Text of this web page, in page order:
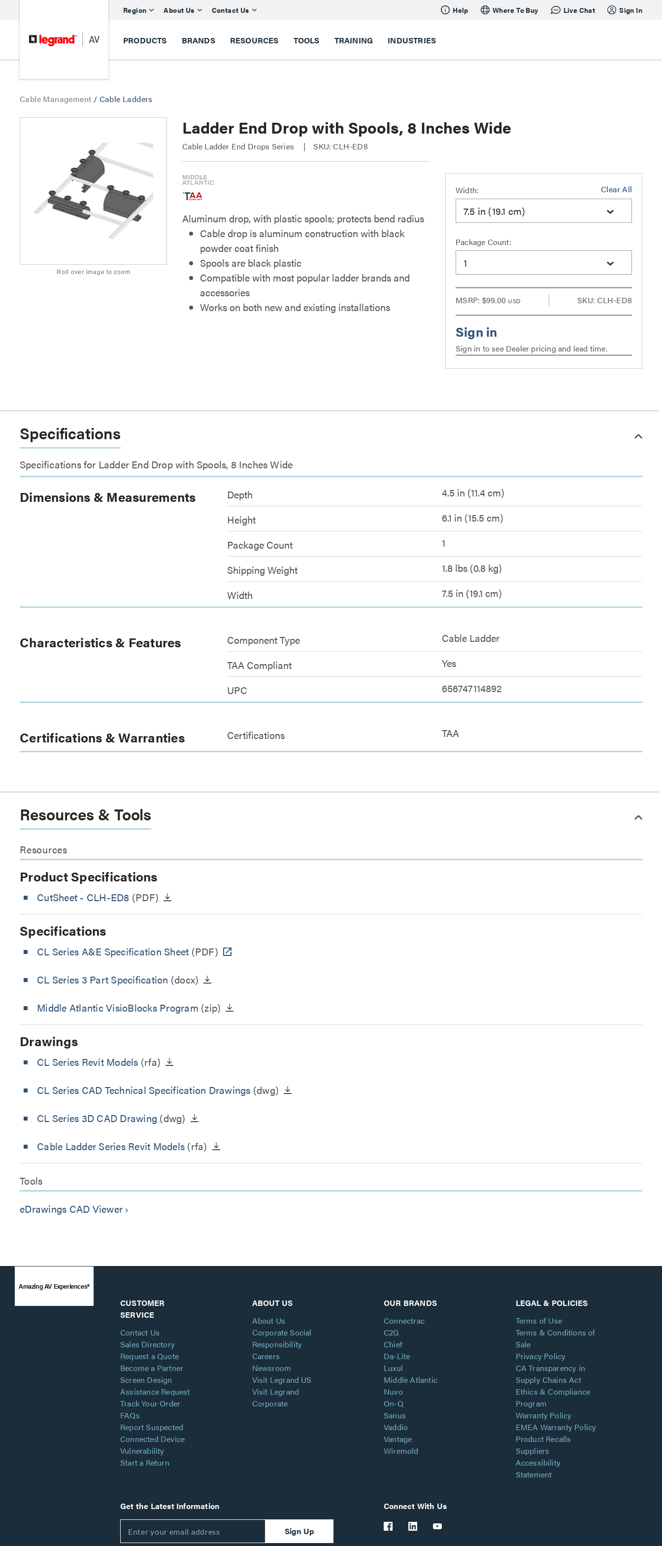
Region About Us Contact Us Help Where To Buy Live Chat Sign In
PRODUCTS BRANDS RESOURCES TOOLS TRAINING INDUSTRIES
Cable Management / Cable Ladders
Roll over image to zoom
Ladder End Drop with Spools, 8 Inches Wide
Cable Ladder End Drops Series SKU: CLH-ED8
Aluminum drop, with plastic spools; protects bend radius
Cable drop is aluminum construction with black
powder coat finish
Spools are black plastic
Compatible with most popular ladder brands and
accessories
Works on both new and existing installations
Clear All
Width:
7.5 in (19.1 cm)
Package Count:
1
MSRP: $99.00 USD SKU: CLH-ED8
Sign in to see Dealer pricing and lead time.
Specifications
Specifications for Ladder End Drop with Spools, 8 Inches Wide
Dimensions & Measurements Depth
4.5 in (11.4 cm)
Height
6.1 in (15.5 cm)
Package Count
1
Shipping Weight
1.8 lbs (0.8 kg)
Width
7.5 in (19.1 cm)
Characteristics & Features Component Type
Cable Ladder
TAA Compliant
Yes
UPC
656747114892
Certifications & Warranties Certifications TAA
Resources & Tools
Resources
Product Specifications
CutSheet - CLH-ED8 (PDF)
Specifications
CL Series A&E Specification Sheet (PDF)
CL Series 3 Part Specification (docx)
Middle Atlantic VisioBlocks Program (zip)
Drawings
CL Series Revit Models (rfa)
CL Series CAD Technical Specification Drawings (dwg)
CL Series 3D CAD Drawing (dwg)
Cable Ladder Series Revit Models (rfa)
Tools
eDrawings CAD Viewer keyboard_arrow_right
Amazing AV Experiences®
CUSTOMER
SERVICE
Contact Us
Sales Directory
Request a Quote
Become a Partner
Screen Design
Assistance Request
Track Your Order
FAQs
Report Suspected
Connected Device
Vulnerability
Start a Return
ABOUT US
About Us
Corporate Social
Responsibility
Careers
Newsroom
Visit Legrand US
Visit Legrand
Corporate
OUR BRANDS
Connectrac
C2G
Chief
Da-Lite
Luxul
Middle Atlantic
Nuvo
On-Q
Sanus
Vaddio
Vantage
Wiremold
LEGAL & POLICIES
Terms of Use
Terms & Conditions of
Sale
Privacy Policy
CA Transparency in
Supply Chains Act
Ethics & Compliance
Program
Warranty Policy
EMEA Warranty Policy
Product Recalls
Suppliers
Accessibility
Statement
Get the Latest Information
Sign Up
Connect With Us